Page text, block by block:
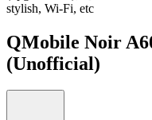
stylish, Wi-Fi, etc
QMobile Noir
(Unofficial)